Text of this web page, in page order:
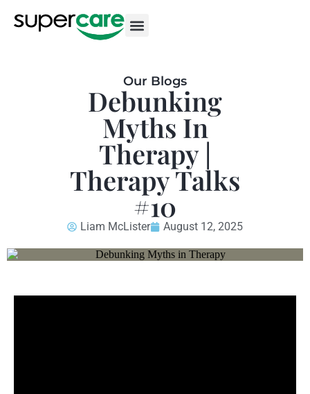
Our Blogs
Debunking
Myths In
Therapy |
Therapy Talks
#10
Liam McLister August 12, 2025